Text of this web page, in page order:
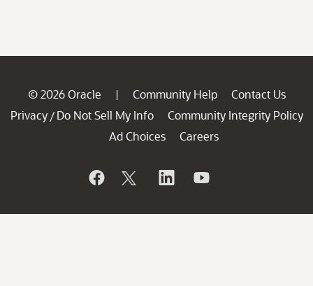
© 2026 Oracle | Community Help
Contact Us
Privacy / Do Not Sell My Info
Community Integrity Policy
Ad Choices
Careers